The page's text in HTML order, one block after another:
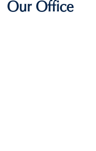
Our Office